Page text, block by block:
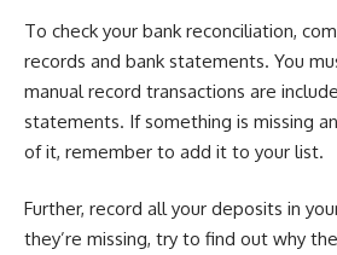
To check your bank reconciliation,
records and bank statements. You
manual record transactions are
statements. If something is missing
of it, remember to add it to your list.
Further, record all your deposits in
they’re missing, try to find out why